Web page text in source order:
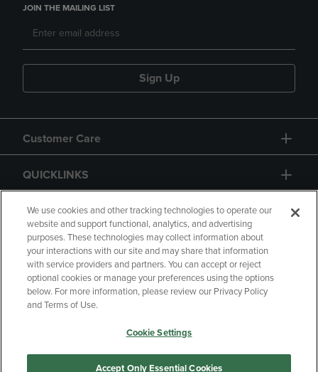
JOIN THE MAILING LIST
Sign Up
Customer Care
QUICKLINKS
GIFT CARD
Copyright Privacy Policy
Accessibility
Your Privacy Choices
Manage My Data
We use cookies and other tracking technologies to operate our
website and support functional, analytics, and advertising
purposes. These technologies may collect information about
your interactions with our site and may share that information
with service providers and partners. You can accept or reject
optional cookies or manage your preferences using the options
below. For more information, please review our Privacy Policy
and Terms of Use.
Cookie Settings
Accept Only Essential Cookies